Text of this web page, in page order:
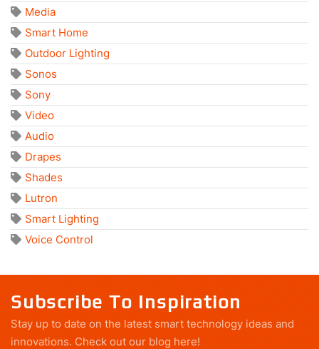
Media
Smart Home
Outdoor Lighting
Sonos
Sony
Video
Audio
Drapes
Shades
Lutron
Smart Lighting
Voice Control
Subscribe To Inspiration
Stay up to date on the latest smart technology ideas and
innovations. Check out our blog here!